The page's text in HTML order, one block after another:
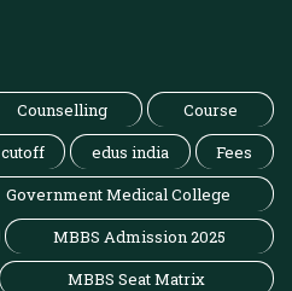
Counselling
Course
cutoff edus india
Fees
Government Medical College
MBBS Admission 2025
MBBS Seat Matrix